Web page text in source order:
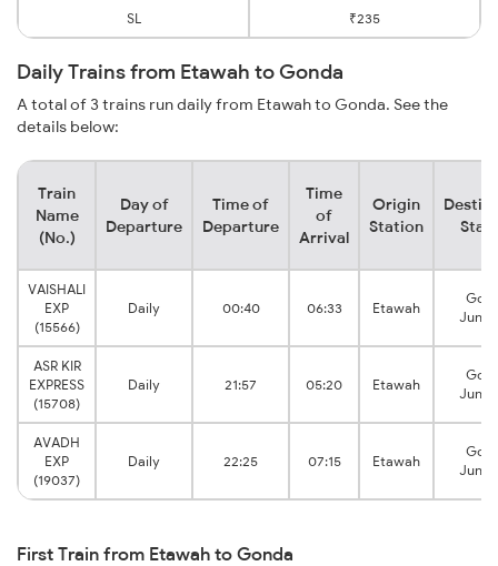
SL ₹235
Daily Trains from Etawah to Gonda
A total of 3 trains run daily from Etawah to Gonda. See the
details below:
Train
Name
(No.)
Day of
Departure
Time of
Departure
Time
of
Arrival
Origin
Station
VAISHALI
EXP
(15566)
Daily 00:40 06:33 Etawah
ASR KIR
EXPRESS
(15708)
Daily 21:57 05:20 Etawah
AVADH
EXP
(19037)
Daily 22:25 07:15 Etawah
First Train from Etawah to Gonda